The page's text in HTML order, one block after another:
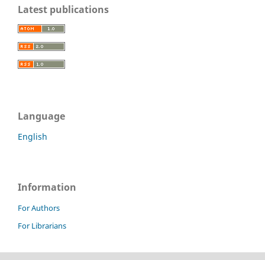
Latest publications
Language
English
Information
For Authors
For Librarians